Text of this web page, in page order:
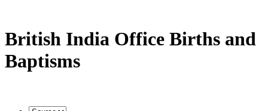
British India Office Births and
Baptisms